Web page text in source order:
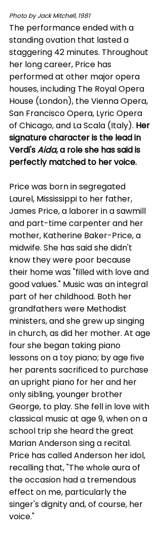
Photo by Jack Mitchell, 1981
The performance ended with a
standing ovation that lasted a
staggering 42 minutes. Throughout
her long career, Price has
performed at other major opera
houses, including The Royal Opera
House (London), the Vienna Opera,
San Francisco Opera, Lyric Opera
of Chicago, and La Scala (Italy). Her
signature character is the lead in
Verdi's Aida, a role she has said is
perfectly matched to her voice.
Price was born in segregated
Laurel, Mississippi to her father,
James Price, a laborer in a sawmill
and part-time carpenter and her
mother, Katherine Baker-Price, a
midwife. She has said she didn't
know they were poor because
their home was "filled with love and
good values." Music was an integral
part of her childhood. Both her
grandfathers were Methodist
ministers, and she grew up singing
in church, as did her mother. At age
four she began taking piano
lessons on a toy piano; by age five
her parents sacrificed to purchase
an upright piano for her and her
only sibling, younger brother
George, to play. She fell in love with
classical music at age 9, when on a
school trip she heard the great
Marian Anderson sing a recital.
Price has called Anderson her idol,
recalling that, "The whole aura of
the occasion had a tremendous
effect on me, particularly the
singer's dignity and, of course, her
voice."